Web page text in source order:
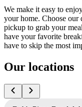
We make it easy to
your home. Choose
pickup to grab your
have your favorite
have to skip the most
Our locations